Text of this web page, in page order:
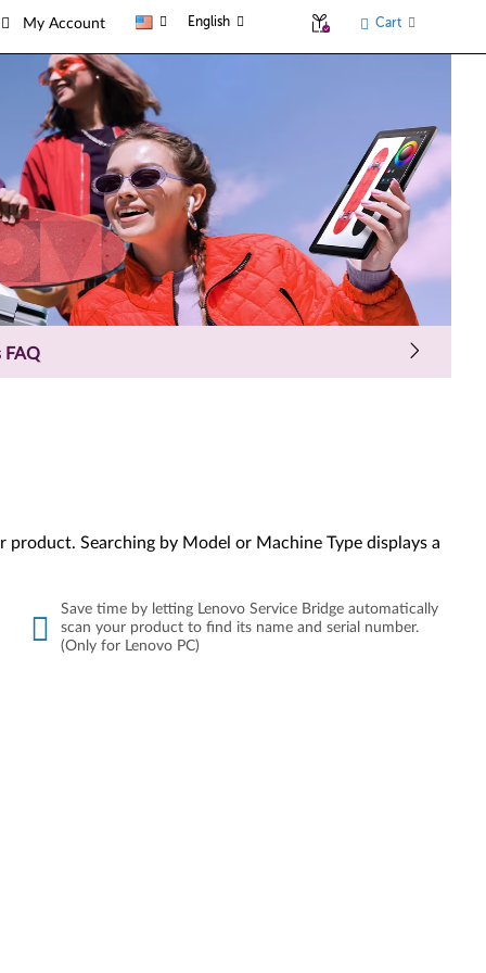
My Account English Cart
FAQ
Searching by Model or Machine Type displays a
Save time by letting Lenovo Service Bridge automatically
scan your product to find its name and serial number.
(Only for Lenovo PC)